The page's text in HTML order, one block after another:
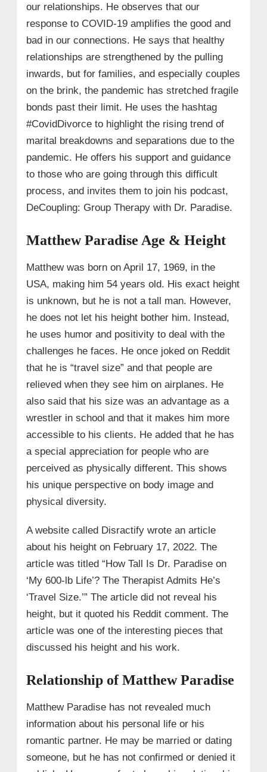
our relationships. He observes that our
response to COVID-19 amplifies the good and
bad in our connections. He says that healthy
relationships are strengthened by the pulling
inwards, but for families, and especially couples
on the brink, the pandemic has stretched fragile
bonds past their limit. He uses the hashtag
#CovidDivorce to highlight the rising trend of
marital breakdowns and separations due to the
pandemic. He offers his support and guidance
to those who are going through this difficult
process, and invites them to join his podcast,
DeCoupling: Group Therapy with Dr. Paradise.
Matthew Paradise Age & Height
Matthew was born on April 17, 1969, in the
USA, making him 54 years old. His exact height
is unknown, but he is not a tall man. However,
he does not let his height bother him. Instead,
he uses humor and positivity to deal with the
challenges he faces. He once joked on Reddit
that he is “travel size” and that people are
relieved when they see him on airplanes. He
also said that his size was an advantage as a
wrestler in school and that it makes him more
accessible to his clients. He added that he has
a special appreciation for people who are
perceived as physically different. This shows
his unique perspective on body image and
physical diversity.
A website called Disractify wrote an article
about his height on February 17, 2022. The
article was titled “How Tall Is Dr. Paradise on
‘My 600-lb Life’? The Therapist Admits He’s
‘Travel Size.’” The article did not reveal his
height, but it quoted his Reddit comment. The
article was one of the interesting pieces that
discussed his height and his work.
Relationship of Matthew Paradise
Matthew Paradise has not revealed much
information about his personal life or his
romantic partner. He may be married or dating
someone, but he has not confirmed or denied it